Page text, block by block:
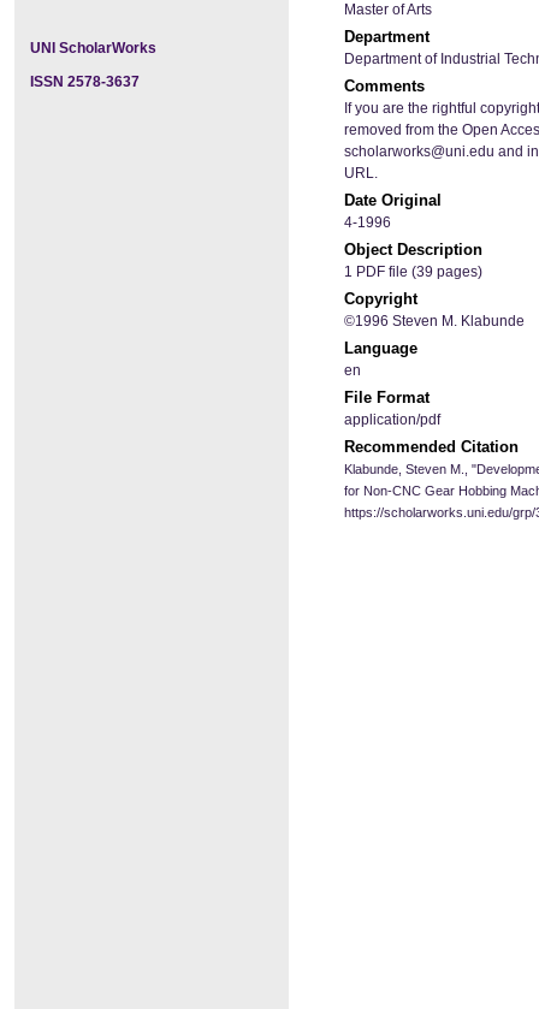
Master of Arts
Department
Department of Industrial
Comments
If you are the rightful
removed from the Open
scholarworks@uni.edu and
URL.
Date Original
4-1996
Object Description
1 PDF file (39 pages)
Copyright
©1996 Steven M. Klabunde
Language
en
File Format
application/pdf
Recommended Citation
Klabunde, Steven M.,
for Non-CNC Gear Hobbing
https://scholarworks.uni.edu/grp/
UNI ScholarWorks
ISSN 2578-3637